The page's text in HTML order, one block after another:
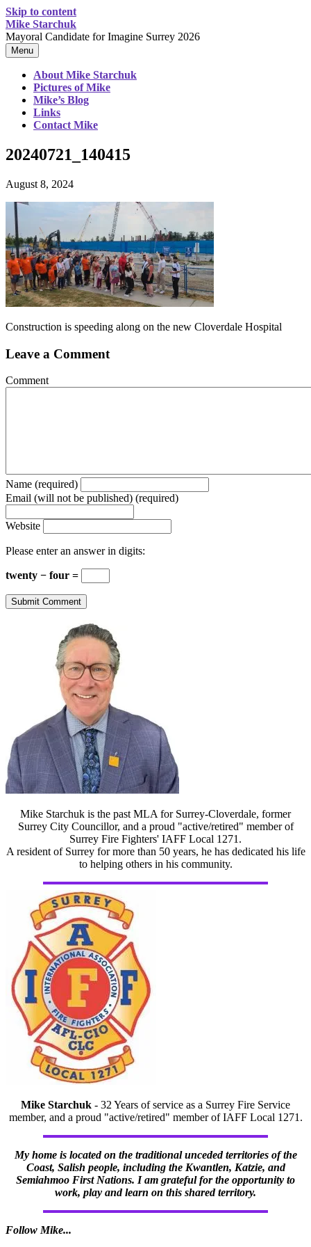
Skip to content
Mike Starchuk
Mayoral Candidate for Imagine Surrey 2026
Menu
About Mike Starchuk
Pictures of Mike
Mike’s Blog
Links
Contact Mike
20240721_140415
August 8, 2024
Construction is speeding along on the new Cloverdale Hospital
Leave a Comment
Comment
Name (required)
Email (will not be published) (required)
Website
Please enter an answer in digits:
twenty − four =
Mike Starchuk is the past MLA for Surrey-Cloverdale, former
Surrey City Councillor, and a proud "active/retired" member of
Surrey Fire Fighters' IAFF Local 1271.
A resident of Surrey for more than 50 years, he has dedicated his life
to helping others in his community.
Mike Starchuk - 32 Years of service as a Surrey Fire Service
member, and a proud "active/retired" member of IAFF Local 1271.
My home is located on the traditional unceded territories of the
Coast, Salish people, including the Kwantlen, Katzie, and
Semiahmoo First Nations. I am grateful for the opportunity to
work, play and learn on this shared territory.
Follow Mike...